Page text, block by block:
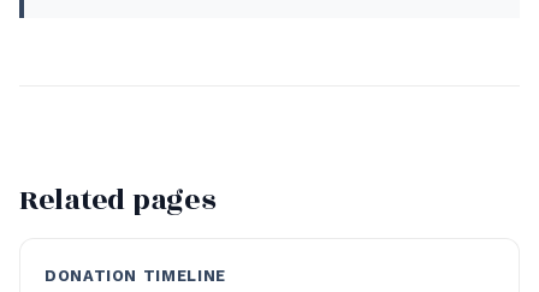
Related pages
DONATION TIMELINE